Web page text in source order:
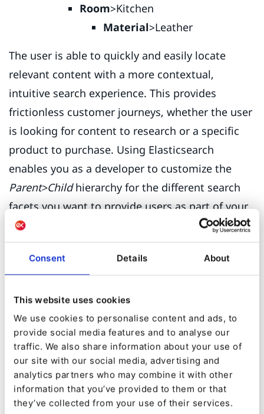
Consent Details About
This website uses cookies
We use cookies to personalise content and ads, to
provide social media features and to analyse our
traffic. We also share information about your use of
our site with our social media, advertising and
analytics partners who may combine it with other
information that you’ve provided to them or that
they’ve collected from your use of their services.
Room>Kitchen
Material>Leather
The user is able to quickly and easily locate
relevant content with a more contextual,
intuitive search experience. This provides
frictionless customer journeys, whether the user
is looking for content to research or a specific
product to purchase. Using Elasticsearch
enables you as a developer to customize the
Parent>Childhierarchy for the different search
facets you want to provide users as part of your
site search.